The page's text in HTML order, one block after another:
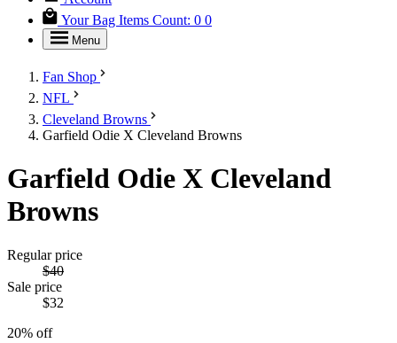
Your Bag Items Count: 0 0
Menu
Fan Shop
NFL
Cleveland Browns
Garfield Odie X Cleveland Browns
Garfield Odie X Cleveland
Browns
Regular price
$40
Sale price
$32
20% off